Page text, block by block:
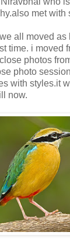
met with
all moved as
time. i moved
photos
photo
with styles.it
now.